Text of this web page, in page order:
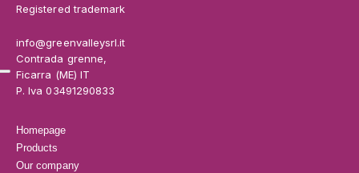
Registered trademark
info@greenvalleysrl.it
Contrada grenne,
Ficarra (ME) IT
P. Iva 03491290833
Homepage
Products
Our company